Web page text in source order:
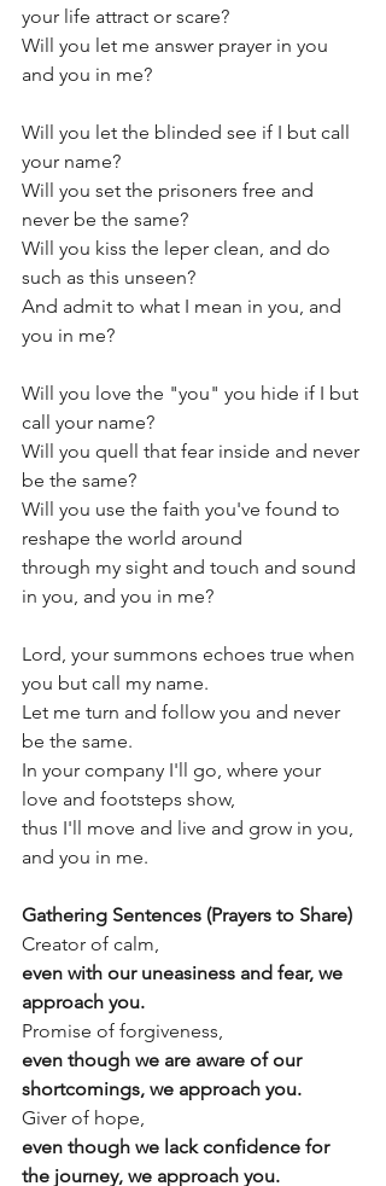
your life attract or scare?
Will you let me answer prayer in you
and you in me?
Will you let the blinded see if I but call
your name?
Will you set the prisoners free and
never be the same?
Will you kiss the leper clean, and do
such as this unseen?
And admit to what I mean in you, and
you in me?
Will you love the "you" you hide if I but
call your name?
Will you quell that fear inside and never
be the same?
Will you use the faith you've found to
reshape the world around
through my sight and touch and sound
in you, and you in me?
Lord, your summons echoes true when
you but call my name.
Let me turn and follow you and never
be the same.
In your company I'll go, where your
love and footsteps show,
thus I'll move and live and grow in you,
and you in me.
Gathering Sentences (Prayers to Share)
Creator of calm,
even with our uneasiness and fear, we
approach you.
Promise of forgiveness,
even though we are aware of our
shortcomings, we approach you.
Giver of hope,
even though we lack confidence for
the journey, we approach you.